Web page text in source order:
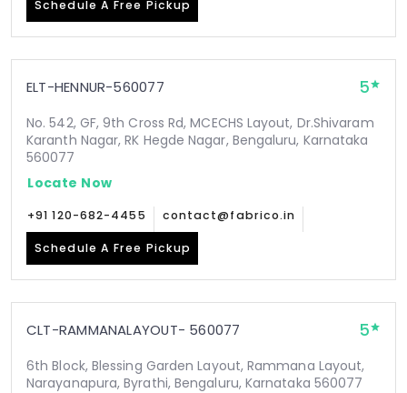
Schedule A Free Pickup
ELT-HENNUR-560077 5
No. 542, GF, 9th Cross Rd, MCECHS Layout, Dr.Shivaram
Karanth Nagar, RK Hegde Nagar, Bengaluru, Karnataka
560077
Locate Now
+91 120-682-4455 contact@fabrico.in
Schedule A Free Pickup
CLT-RAMMANALAYOUT- 560077 5
6th Block, Blessing Garden Layout, Rammana Layout,
Narayanapura, Byrathi, Bengaluru, Karnataka 560077